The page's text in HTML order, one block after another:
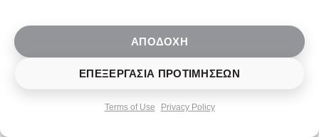
ΑΠΟΔΟΧΉ
ΕΠΕΞΕΡΓΑΣΊΑ ΠΡΟΤΙΜΉΣΕΩΝ
Terms of Use Privacy Policy
Socrates Street
Apartments, Mytilene
Overview